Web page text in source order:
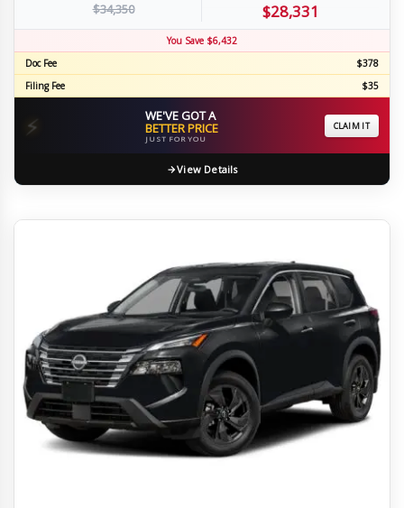
$34,350 $28,331
You Save $6,432
Doc Fee
$378
Filing Fee
$35
⚡ WE'VE GOT A
BETTER PRICE
JUST FOR YOU
CLAIM IT
View Details